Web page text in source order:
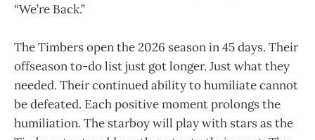
“We’re Back.”
The Timbers open the 2026 season in 45 days. Their
offseason to-do list just got longer. Just what they
needed. Their continued ability to humiliate cannot
be defeated. Each positive moment prolongs the
humiliation. The starboy will play with stars as the